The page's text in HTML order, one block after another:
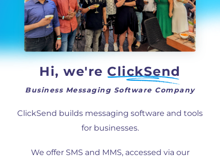
Hi, we're ClickSend
Business Messaging Software Company
ClickSend builds messaging software and tools
for businesses.
We offer SMS and MMS, accessed via our